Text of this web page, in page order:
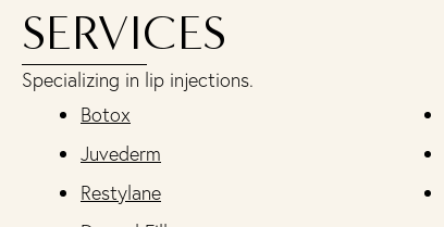
SERVICES
Specializing in lip injections.
Botox
Juvederm
Restylane